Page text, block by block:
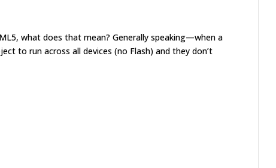
what does that mean? Generally speaking—when a
to run across all devices (no Flash) and they don’t